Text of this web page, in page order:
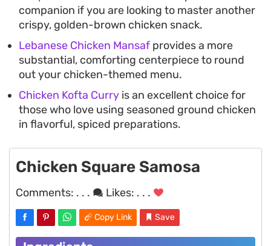
companion if you are looking to master another
crispy, golden-brown chicken snack.
Lebanese Chicken Mansaf provides a more
substantial, comforting centerpiece to round
out your chicken-themed menu.
Chicken Kofta Curry is an excellent choice for
those who love using seasoned ground chicken
in flavorful, spiced preparations.
Chicken Square Samosa
Comments: . . . Likes: . . .
Copy Link Save